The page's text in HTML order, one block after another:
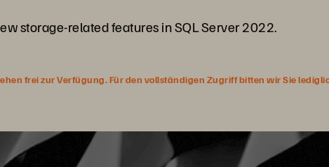
storage-related features in SQL Server 2022.
frei zur Verfügung. Für den vollständigen Zugriff bitten wir Sie